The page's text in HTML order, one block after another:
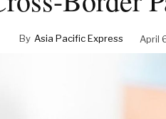
By Asia Pacific Express April